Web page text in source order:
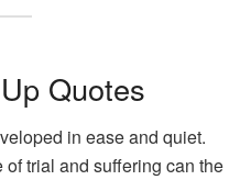
Quotes
in ease and quiet.
trial and suffering can the